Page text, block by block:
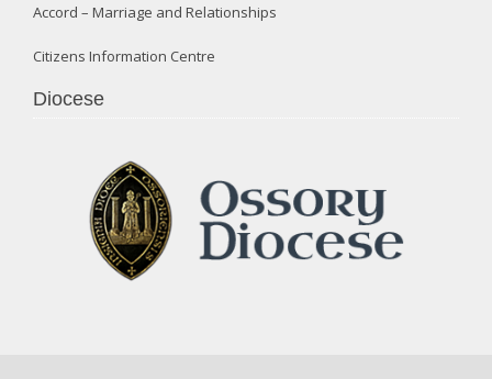
Accord – Marriage and Relationships
Citizens Information Centre
Diocese